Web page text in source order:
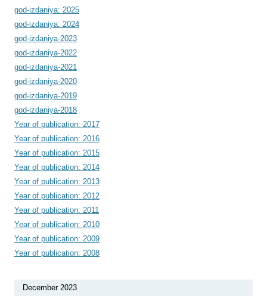
god-izdaniya: 2025
god-izdaniya: 2024
god-izdaniya-2023
god-izdaniya-2022
god-izdaniya-2021
god-izdaniya-2020
god-izdaniya-2019
god-izdaniya-2018
Year of publication: 2017
Year of publication: 2016
Year of publication: 2015
Year of publication: 2014
Year of publication: 2013
Year of publication: 2012
Year of publication: 2011
Year of publication: 2010
Year of publication: 2009
Year of publication: 2008
December 2023